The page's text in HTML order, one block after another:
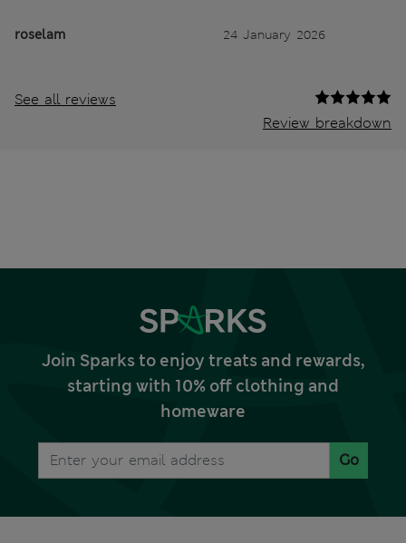
roselam 24 January 2026
See all reviews
Review breakdown
Join Sparks to enjoy treats and rewards,
starting with 10% off clothing and
homeware
Go